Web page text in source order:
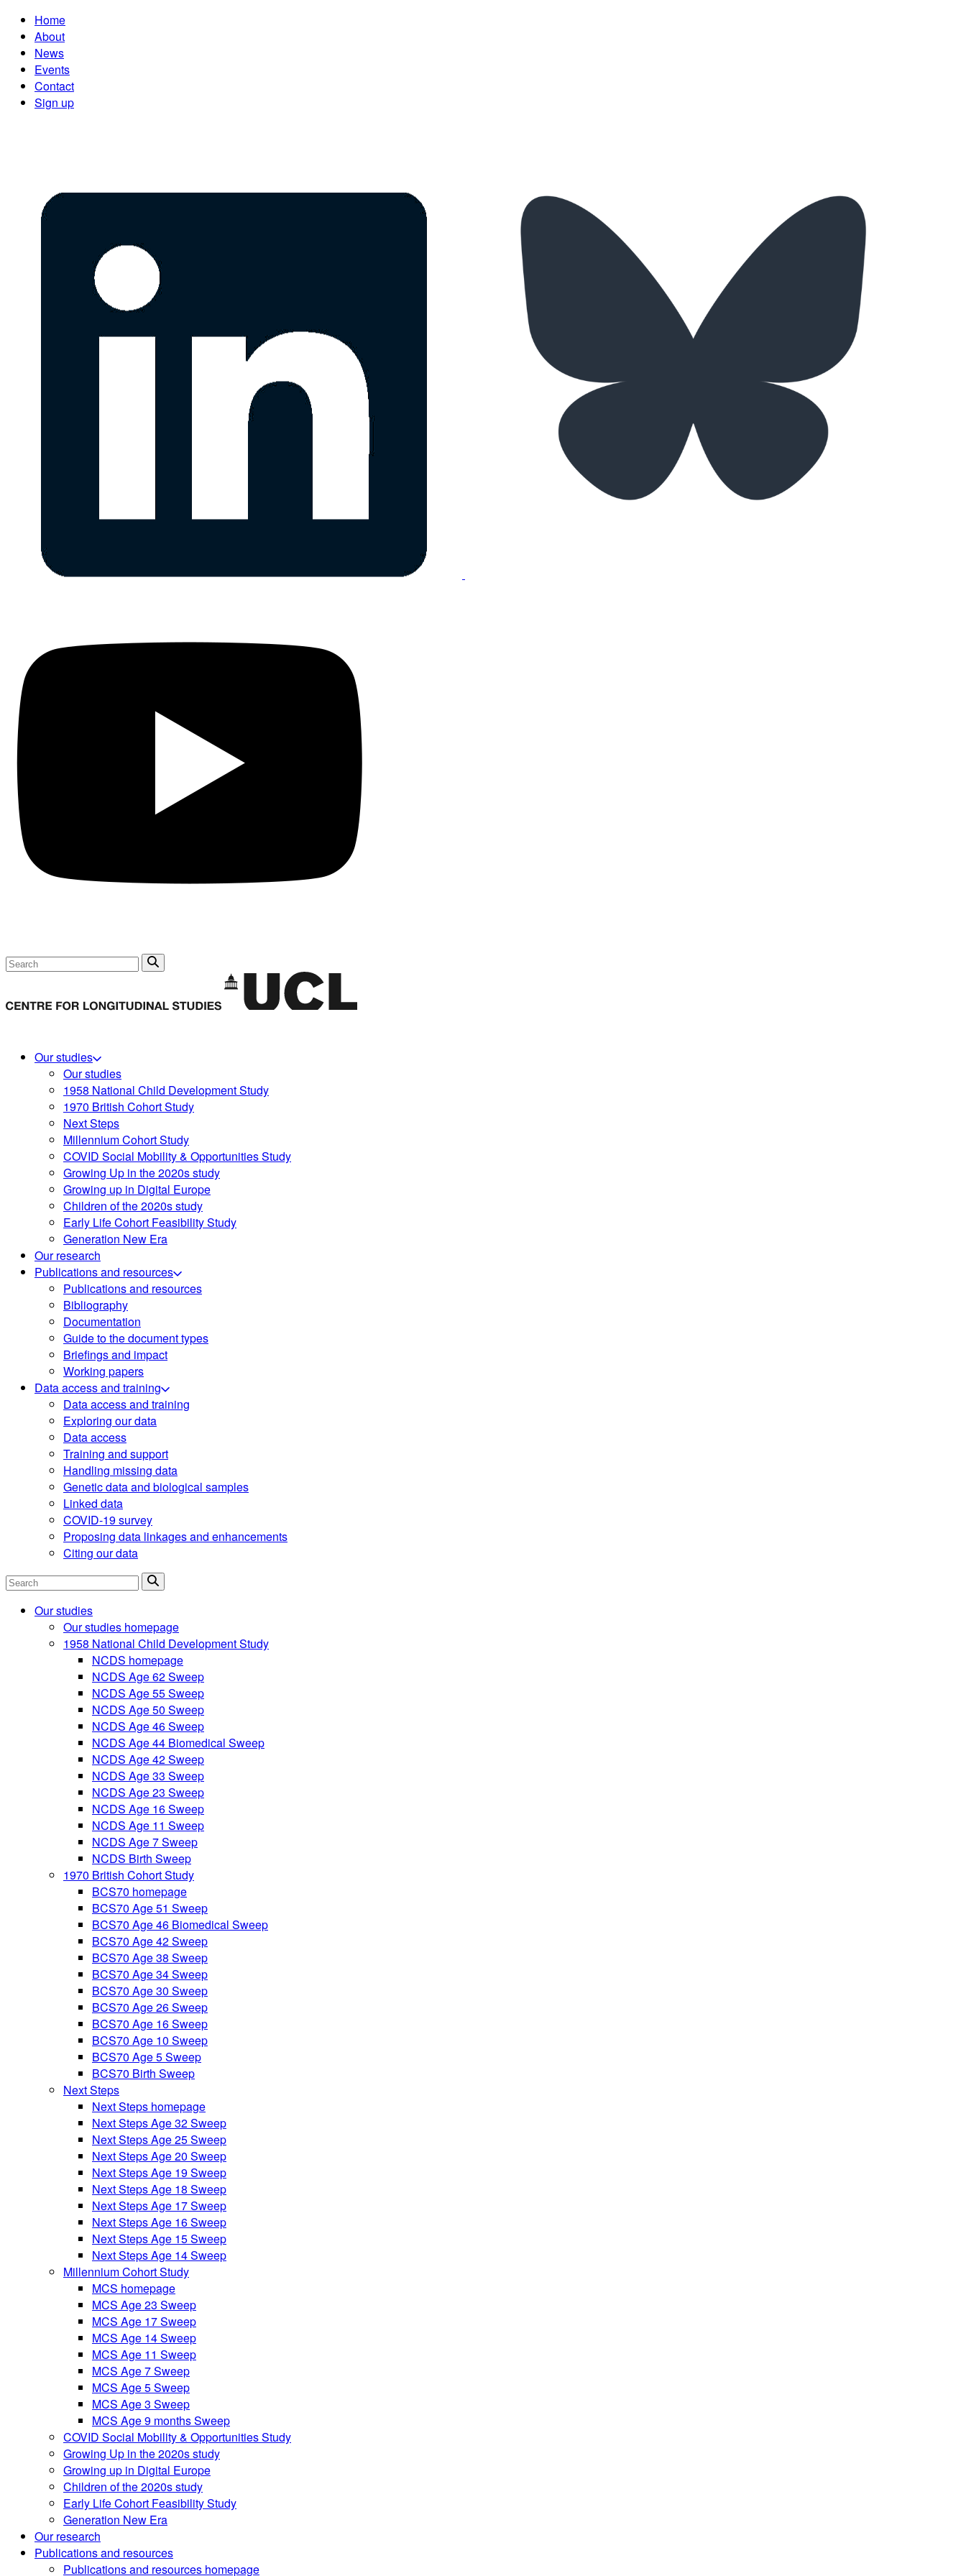
Home
About
News
Events
Contact
Sign up
Search
Our studies
Our studies
1958 National Child Development Study
1970 British Cohort Study
Next Steps
Millennium Cohort Study
COVID Social Mobility & Opportunities Study
Growing Up in the 2020s study
Growing up in Digital Europe
Children of the 2020s study
Early Life Cohort Feasibility Study
Generation New Era
Our research
Publications and resources
Publications and resources
Bibliography
Documentation
Guide to the document types
Briefings and impact
Working papers
Data access and training
Data access and training
Exploring our data
Data access
Training and support
Handling missing data
Genetic data and biological samples
Linked data
COVID-19 survey
Proposing data linkages and enhancements
Citing our data
Search
Our studies
Our studies homepage
1958 National Child Development Study
NCDS homepage
NCDS Age 62 Sweep
NCDS Age 55 Sweep
NCDS Age 50 Sweep
NCDS Age 46 Sweep
NCDS Age 44 Biomedical Sweep
NCDS Age 42 Sweep
NCDS Age 33 Sweep
NCDS Age 23 Sweep
NCDS Age 16 Sweep
NCDS Age 11 Sweep
NCDS Age 7 Sweep
NCDS Birth Sweep
1970 British Cohort Study
BCS70 homepage
BCS70 Age 51 Sweep
BCS70 Age 46 Biomedical Sweep
BCS70 Age 42 Sweep
BCS70 Age 38 Sweep
BCS70 Age 34 Sweep
BCS70 Age 30 Sweep
BCS70 Age 26 Sweep
BCS70 Age 16 Sweep
BCS70 Age 10 Sweep
BCS70 Age 5 Sweep
BCS70 Birth Sweep
Next Steps
Next Steps homepage
Next Steps Age 32 Sweep
Next Steps Age 25 Sweep
Next Steps Age 20 Sweep
Next Steps Age 19 Sweep
Next Steps Age 18 Sweep
Next Steps Age 17 Sweep
Next Steps Age 16 Sweep
Next Steps Age 15 Sweep
Next Steps Age 14 Sweep
Millennium Cohort Study
MCS homepage
MCS Age 23 Sweep
MCS Age 17 Sweep
MCS Age 14 Sweep
MCS Age 11 Sweep
MCS Age 7 Sweep
MCS Age 5 Sweep
MCS Age 3 Sweep
MCS Age 9 months Sweep
COVID Social Mobility & Opportunities Study
Growing Up in the 2020s study
Growing up in Digital Europe
Children of the 2020s study
Early Life Cohort Feasibility Study
Generation New Era
Our research
Publications and resources
Publications and resources homepage